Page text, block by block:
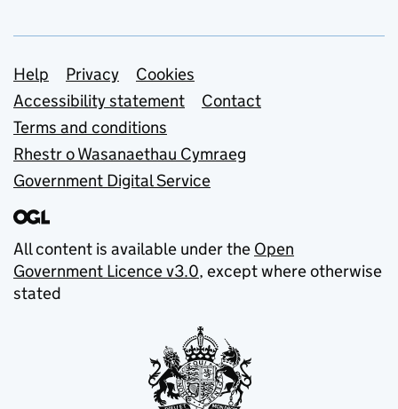
Support links
Help Privacy
Cookies
Accessibility statement
Contact
Terms and conditions
Rhestr o Wasanaethau Cymraeg
Government Digital Service
All content is available under the Open
Government Licence v3.0, except where otherwise
stated